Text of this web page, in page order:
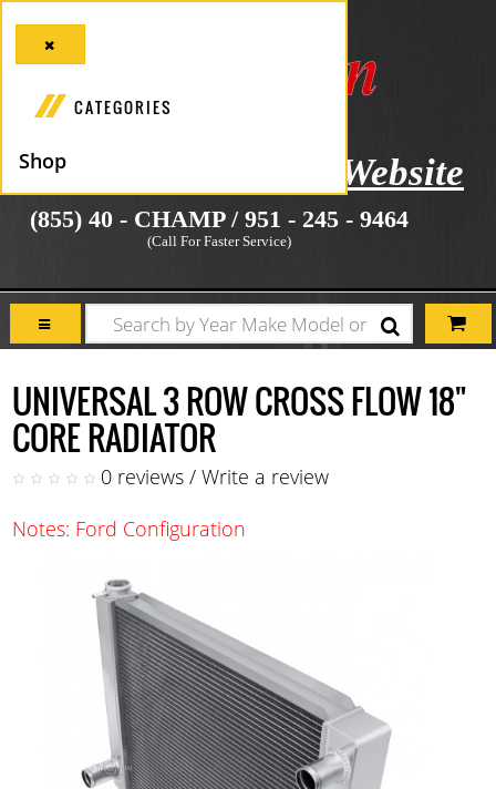
Manufacturer's Website
(855) 40 - CHAMP / 951 - 245 - 9464
(Call For Faster Service)
UNIVERSAL 3 ROW CROSS FLOW 18"
CORE RADIATOR
0 reviews / Write a review
Notes: Ford Configuration
CATEGORIES
Shop